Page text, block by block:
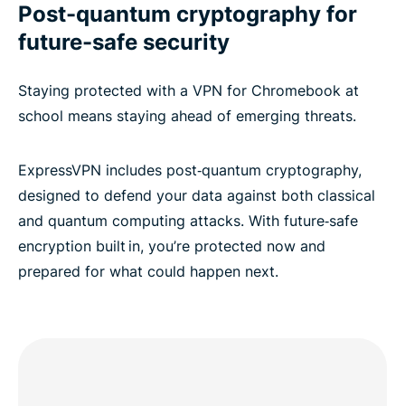
Post-quantum cryptography for
future-safe security
Staying protected with a VPN for Chromebook at
school means staying ahead of emerging threats.
ExpressVPN includes post‑quantum cryptography,
designed to defend your data against both classical
and quantum computing attacks. With future‑safe
encryption built in, you’re protected now and
prepared for what could happen next.